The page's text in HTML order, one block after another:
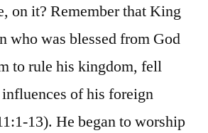
on it? Remember that King
who was blessed from God
to rule his kingdom, fell
of his foreign
13). He began to worship